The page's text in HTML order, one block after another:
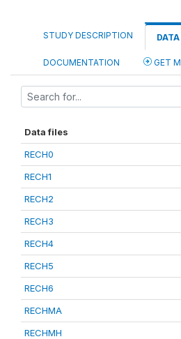
STUDY DESCRIPTION
DOCUMENTATION GET
Data files
RECH0
RECH1
RECH2
RECH3
RECH4
RECH5
RECH6
RECHMA
RECHMH